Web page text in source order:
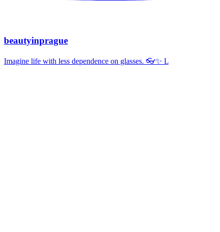
beautyinprague
Imagine life with less dependence on glasses. 👓✨ L